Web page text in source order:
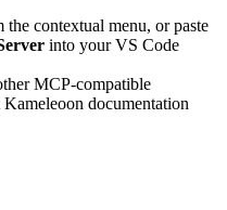
the contextual menu, or paste
into your VS Code
MCP-compatible
documentation